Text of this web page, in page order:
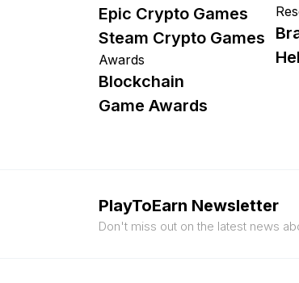
Epic Crypto Games
Steam Crypto Games
Awards
Blockchain
Game Awards
PlayToEarn Newsletter
Don't miss out on the latest news